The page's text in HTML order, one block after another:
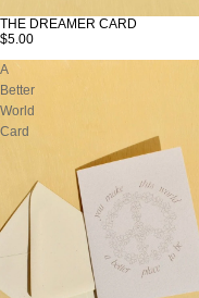
THE DREAMER CARD
$5.00
A
Better
World
Card